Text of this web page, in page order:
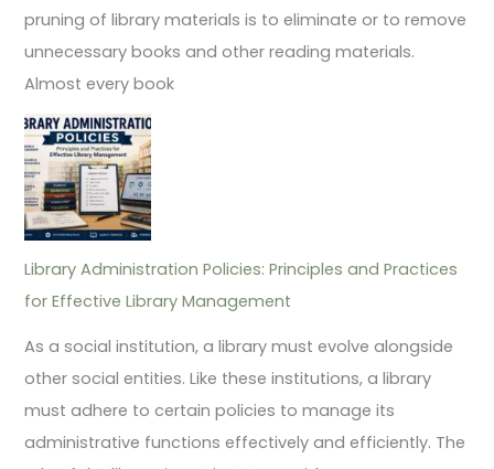
pruning of library materials is to eliminate or to remove
unnecessary books and other reading materials.
Almost every book
Library Administration Policies: Principles and Practices
for Effective Library Management
As a social institution, a library must evolve alongside
other social entities. Like these institutions, a library
must adhere to certain policies to manage its
administrative functions effectively and efficiently. The